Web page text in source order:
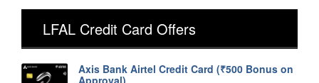
LFAL Credit Card Offers
Axis Bank Airtel Credit Card (₹500 Bonus on
Approval)